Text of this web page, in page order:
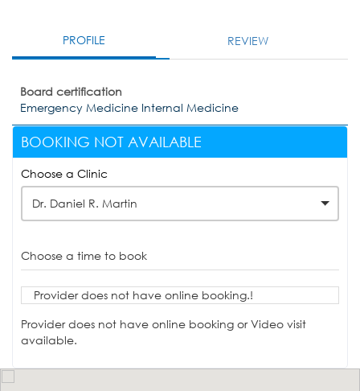
PROFILE REVIEW
Board certification
Emergency Medicine Internal Medicine
BOOKING NOT AVAILABLE
Choose a Clinic
Dr. Daniel R. Martin
Choose a time to book
Provider does not have online booking.!
Provider does not have online booking or Video visit
available.